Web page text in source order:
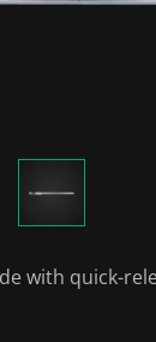
with quick-